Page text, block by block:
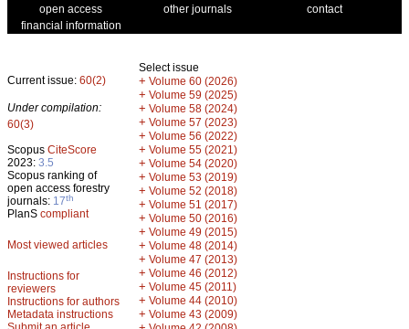
open access
other journals
contact
financial information
Current issue: 60(2)
Under compilation:
60(3)
Scopus CiteScore
2023: 3.5
Scopus ranking of
open access forestry
journals: 17th
PlanS compliant
Most viewed articles
Instructions for
reviewers
Instructions for authors
Metadata instructions
Select issue
+ Volume 60 (2026)
+ Volume 59 (2025)
+ Volume 58 (2024)
+ Volume 57 (2023)
+ Volume 56 (2022)
+ Volume 55 (2021)
+ Volume 54 (2020)
+ Volume 53 (2019)
+ Volume 52 (2018)
+ Volume 51 (2017)
+ Volume 50 (2016)
+ Volume 49 (2015)
+ Volume 48 (2014)
+ Volume 47 (2013)
+ Volume 46 (2012)
+ Volume 45 (2011)
+ Volume 44 (2010)
+ Volume 43 (2009)